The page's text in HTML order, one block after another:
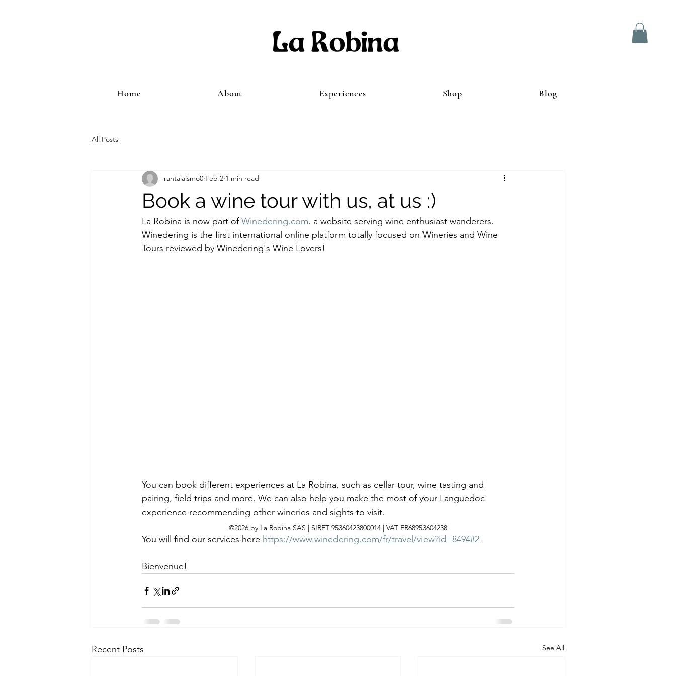
Home About Experiences Shop Blog
All Posts
Book a wine tour with us, at us :)
rantalaismo0 Feb 2 1 min read
La Robina is now part of Winedering.com. a website serving wine enthusiast wanderers.
Winedering is the first international online platform totally focused on Wineries and Wine
Tours reviewed by Winedering's Wine Lovers!
You can book different experiences at La Robina, such as cellar tour, wine tasting and
pairing, field trips and more. We can also help you make the most of your Languedoc
experience recommending other wineries and sights to visit.
You will find our services here https://www.winedering.com/fr/travel/view?id=8494#2
Bienvenue!
Recent Posts See All
©2026 by La Robina SAS | SIRET 95360423800014 | VAT FR68953604238